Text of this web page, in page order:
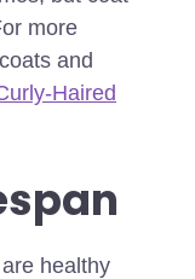
more
and
Haired
healthy